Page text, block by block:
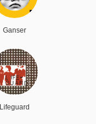
Ganser
Lifeguard